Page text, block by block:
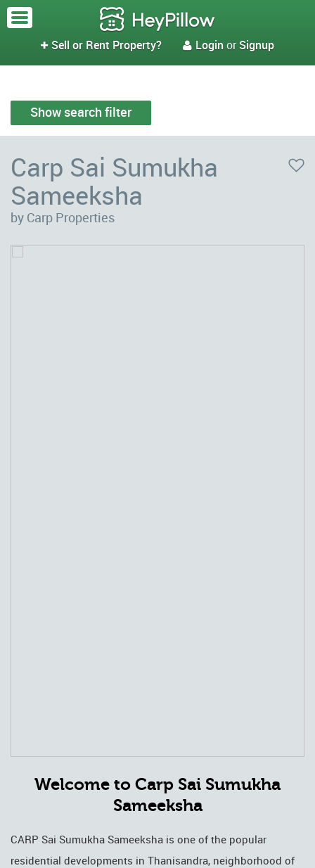
 Sell or Rent Property?  Login orSignup
Show search filter
Carp Sai Sumukha
Sameeksha
by Carp Properties
Welcome to Carp Sai Sumukha
Sameeksha
CARP Sai Sumukha Sameeksha is one of the popular
residential developments in Thanisandra, neighborhood of